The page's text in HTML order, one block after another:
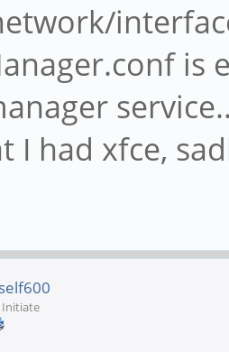
is
I had xfce,
Initiate